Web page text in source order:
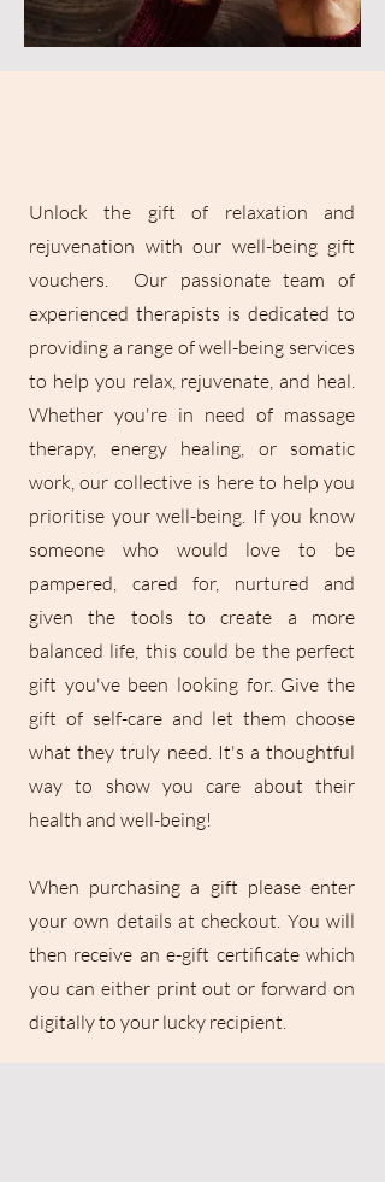
Unlock the gift of relaxation and
rejuvenation with our well-being gift
vouchers. Our passionate team of
experienced therapists is dedicated to
providing a range of well-being services
to help you relax, rejuvenate, and heal.
Whether you're in need of massage
therapy, energy healing, or somatic
work, our collective is here to help you
prioritise your well-being. If you know
someone who would love to be
pampered, cared for, nurtured and
given the tools to create a more
balanced life, this could be the perfect
gift you've been looking for. Give the
gift of self-care and let them choose
what they truly need. It's a thoughtful
way to show you care about their
health and well-being!
When purchasing a gift please enter
your own details at checkout. You will
then receive an e-gift certificate which
you can either print out or forward on
digitally to your lucky recipient.